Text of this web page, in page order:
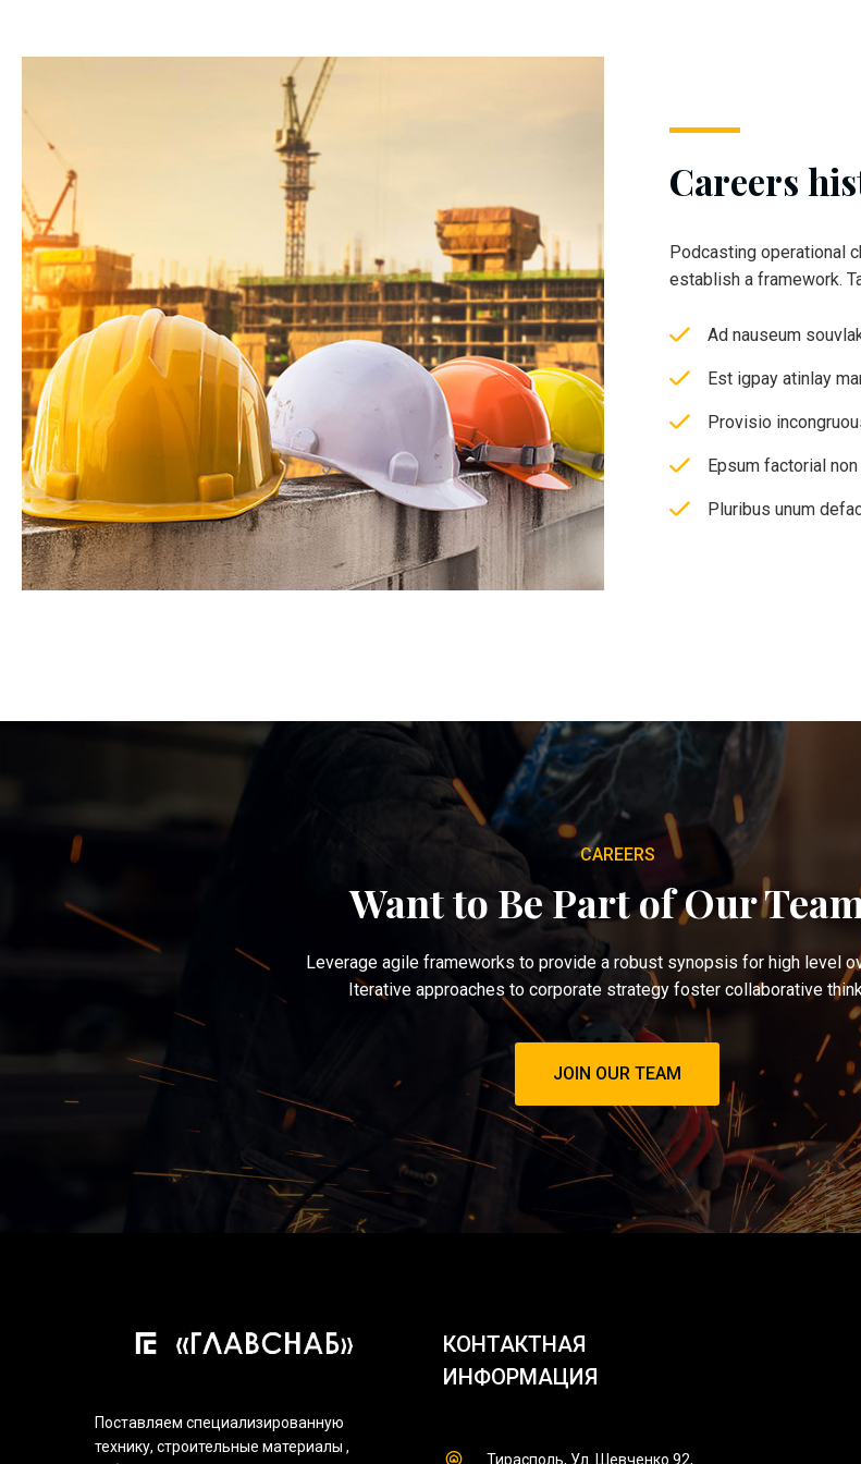
Careers
Podcasting operational
establish a framework.
Ad nauseum
Est igpay atinlay
Provisio
Epsum factorial
Pluribus unum
CAREERS
Want to Be Part of Our
Leverage agile frameworks to provide a robust synopsis for high level
Iterative approaches to corporate strategy foster collaborative
JOIN OUR TEAM
Поставляем специализированную
технику, строительные материалы ,
КОНТАКТНАЯ
ИНФОРМАЦИЯ
Тирасполь, Ул. Шевченко 92,